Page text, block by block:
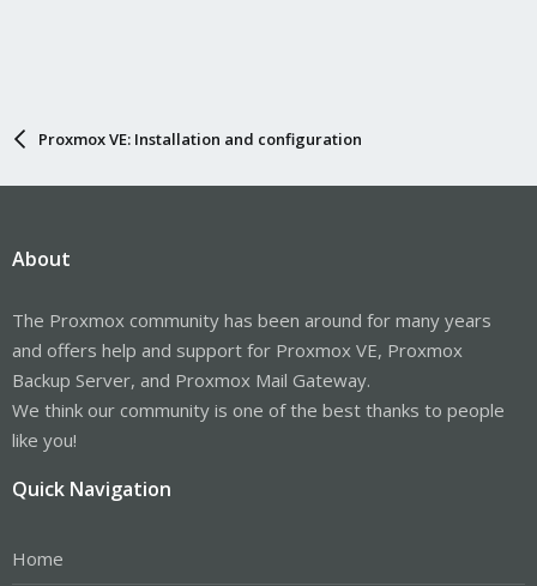
Proxmox VE: Installation and configuration
About
The Proxmox community has been around for many years
and offers help and support for Proxmox VE, Proxmox
Backup Server, and Proxmox Mail Gateway.
We think our community is one of the best thanks to people
like you!
Quick Navigation
Home